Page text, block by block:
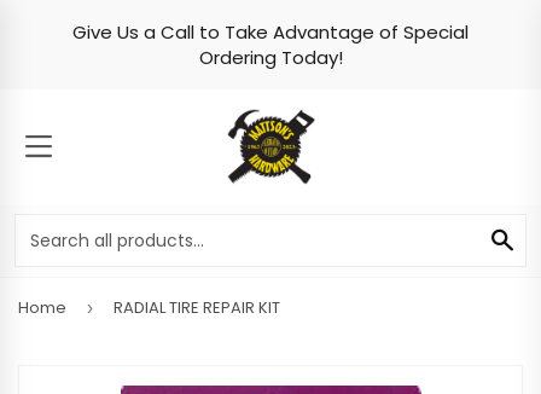
Skip to content
Give Us a Call to Take Advantage of Special
Ordering Today!
MENU
Home › RADIAL TIRE REPAIR KIT